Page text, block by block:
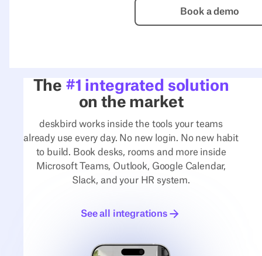
Book a demo
The #1 integrated solution
on the market
deskbird works inside the tools your teams
already use every day. No new login. No new habit
to build. Book desks, rooms and more inside
Microsoft Teams, Outlook, Google Calendar,
Slack, and your HR system.
See all integrations
See all integrations